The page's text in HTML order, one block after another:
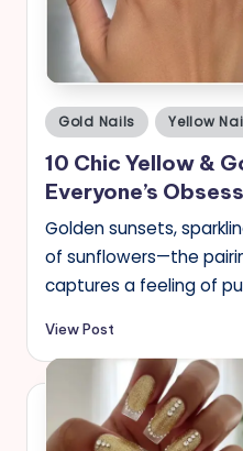
Posted
in
Gold Nails Yellow
10 Chic Yellow &
Everyone’s
Golden sunsets,
of sunflowers—the
captures a feeling of
View Post